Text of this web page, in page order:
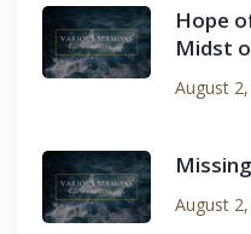
Hope
Midst
August
August